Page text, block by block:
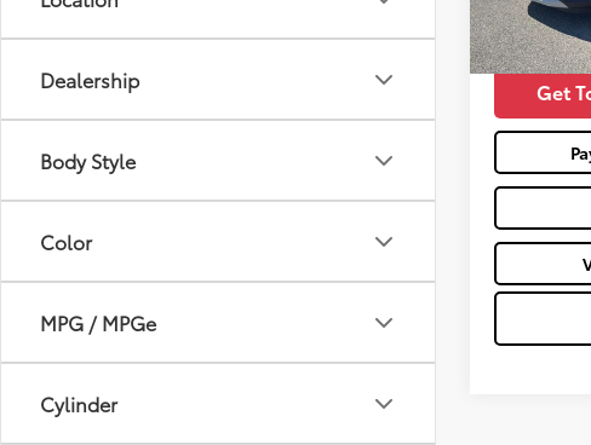
Dealership
Body Style
Color
MPG / MPGe
Cylinder
mi
Moses Price:
Get